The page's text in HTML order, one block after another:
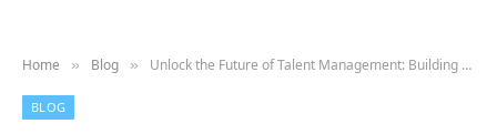
Home » Blog » Unlock the Future of Talent Management: Building a High-Performing Workforce
BLOG